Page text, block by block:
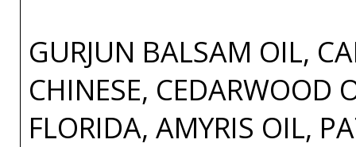
GURJUN BALSAM OIL,
CHINESE, CEDARWOOD
FLORIDA, AMYRIS OIL,